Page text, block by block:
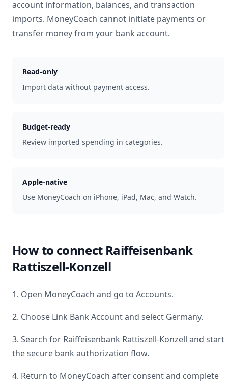
account information, balances, and transaction
imports. MoneyCoach cannot initiate payments or
transfer money from your bank account.
Read-only
Import data without payment access.
Budget-ready
Review imported spending in categories.
Apple-native
Use MoneyCoach on iPhone, iPad, Mac, and Watch.
How to connect Raiffeisenbank
Rattiszell-Konzell
1. Open MoneyCoach and go to Accounts.
2. Choose Link Bank Account and select Germany.
3. Search for Raiffeisenbank Rattiszell-Konzell and start
the secure bank authorization flow.
4. Return to MoneyCoach after consent and complete